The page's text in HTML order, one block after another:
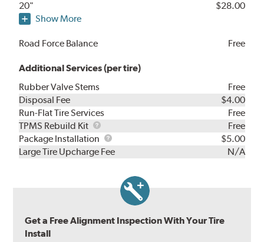
20"
$28.00
Show More
Road Force Balance Free
Additional Services (per tire)
Rubber Valve Stems
Free
Disposal Fee
$4.00
Run-Flat Tire Services
Free
TPMS Rebuild Kit
TPMS
Rebuild
Kit
Free
Package Installation
Package
Installation
$5.00
Large Tire Upcharge Fee
N/A
Get a Free Alignment Inspection With Your Tire
Install